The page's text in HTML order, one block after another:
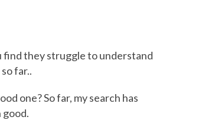
find they struggle to understand
far..
one? So far, my search has
good.